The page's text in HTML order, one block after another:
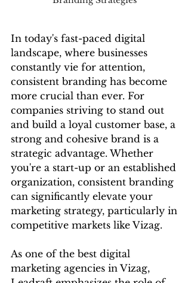
In today's fast-paced digital
landscape, where businesses
constantly vie for attention,
consistent branding has become
more crucial than ever. For
companies striving to stand out
and build a loyal customer base, a
strong and cohesive brand is a
strategic advantage. Whether
you're a start-up or an established
organization, consistent branding
can significantly elevate your
marketing strategy, particularly in
competitive markets like Vizag.
As one of the best digital
marketing agencies in Vizag,